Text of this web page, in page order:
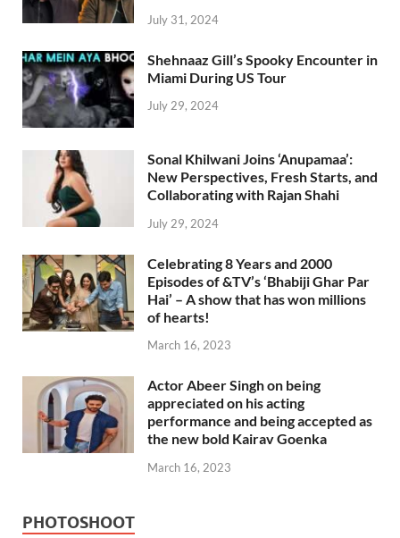
July 31, 2024
Shehnaaz Gill’s Spooky Encounter in
Miami During US Tour
July 29, 2024
Sonal Khilwani Joins ‘Anupamaa’:
New Perspectives, Fresh Starts, and
Collaborating with Rajan Shahi
July 29, 2024
Celebrating 8 Years and 2000
Episodes of &TV’s ‘Bhabiji Ghar Par
Hai’ – A show that has won millions
of hearts!
March 16, 2023
Actor Abeer Singh on being
appreciated on his acting
performance and being accepted as
the new bold Kairav Goenka
March 16, 2023
PHOTOSHOOT